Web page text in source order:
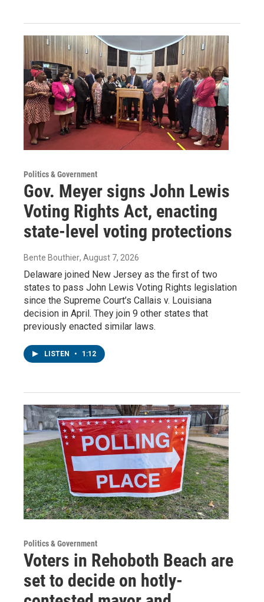
Politics & Government
Gov. Meyer signs John Lewis
Voting Rights Act, enacting
state-level voting protections
Bente Bouthier, August 7, 2026
Delaware joined New Jersey as the first of two
states to pass John Lewis Voting Rights legislation
since the Supreme Court’s Callais v. Louisiana
decision in April. They join 9 other states that
previously enacted similar laws.
LISTEN • 1:12
Politics & Government
Voters in Rehoboth Beach are
set to decide on hotly-